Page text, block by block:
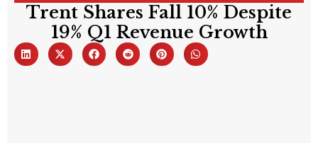
Trent Shares Fall 10% Despite
19% Q1 Revenue Growth